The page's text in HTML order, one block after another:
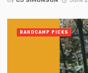
BANDCAMP PICKS